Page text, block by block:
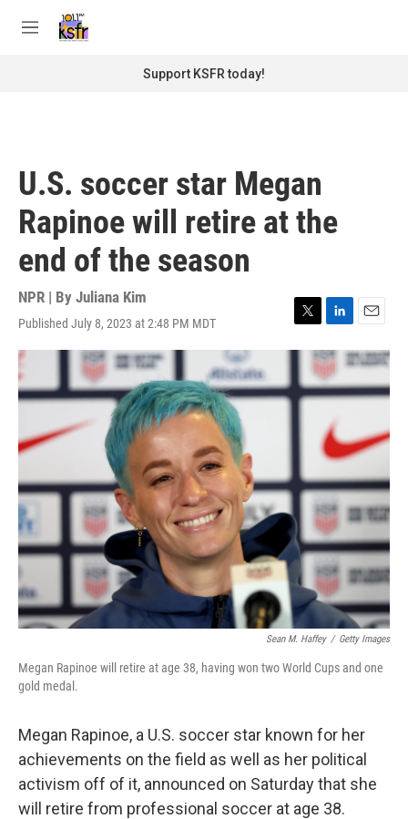
M
Support KSFR today!
U.S. soccer star Megan
Rapinoe will retire at the
end of the season
NPR | By Juliana Kim
Published July 8, 2023 at 2:48 PM MDT
T
w
t
t
L
i
n
k
e
I
n
E
m
a
i
l
Sean M. Haffey / Getty Images
Megan Rapinoe will retire at age 38, having won two World Cups and one
gold medal.
Megan Rapinoe, a U.S. soccer star known for her
achievements on the field as well as her political
activism off of it, announced on Saturday that she
will retire from professional soccer at age 38.